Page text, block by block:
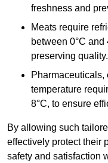
freshness and
Meats require
between 0°C
preserving quality.
Pharmaceuticals,
temperature
8°C, to ensure
By allowing such
effectively protect their
safety and satisfaction